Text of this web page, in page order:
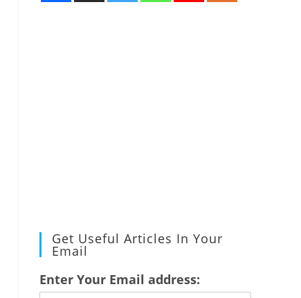
Get Useful Articles In Your
Email
Enter Your Email address: